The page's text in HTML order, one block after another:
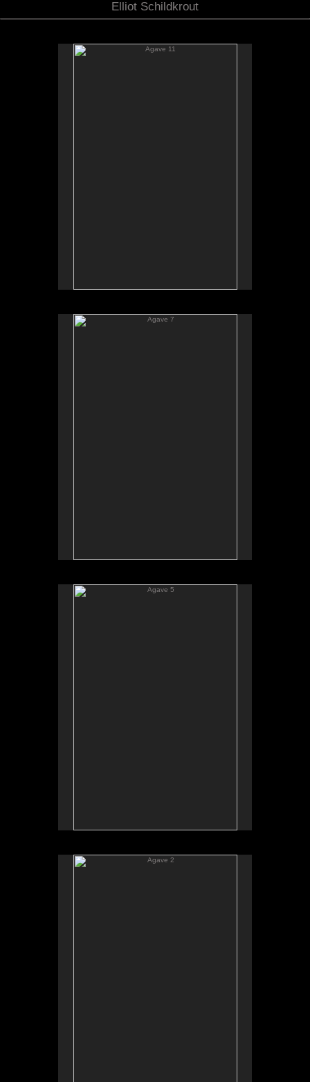
Elliot Schildkrout
Agave 11
Agave 7
Agave 5
Agave 2